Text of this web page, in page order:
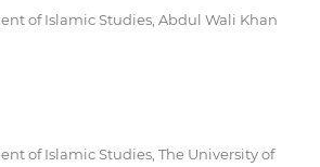
of Islamic Studies, Abdul Wali Khan
of Islamic Studies, The University of